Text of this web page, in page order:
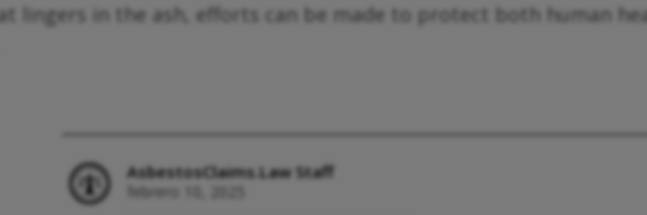
lingers in the ash, efforts can be made to protect both human
AsbestosClaims.Law Staff
febrero 10, 2025